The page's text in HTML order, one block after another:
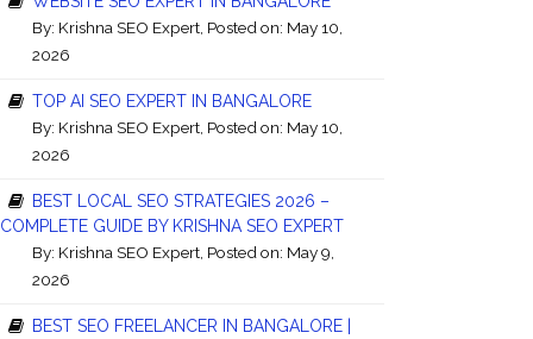
By: Krishna SEO Expert , Posted on: May 10,
2026
TOP AI SEO EXPERT IN BANGALORE
By: Krishna SEO Expert , Posted on: May 10,
2026
BEST LOCAL SEO STRATEGIES 2026 –
COMPLETE GUIDE BY KRISHNA SEO EXPERT
By: Krishna SEO Expert , Posted on: May 9,
2026
BEST SEO FREELANCER IN BANGALORE |